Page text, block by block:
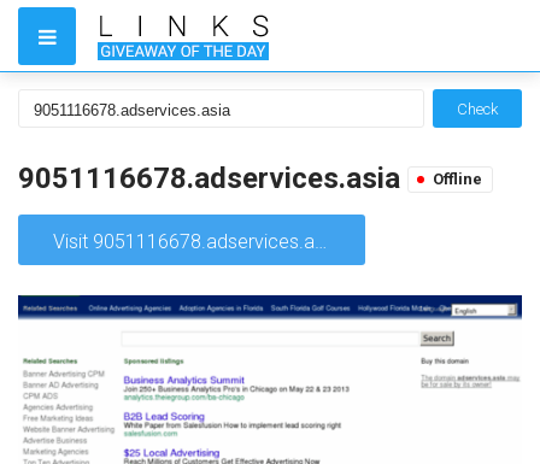
Check
9051116678.adservices.asia Offline
Visit 9051116678.adservices.asia